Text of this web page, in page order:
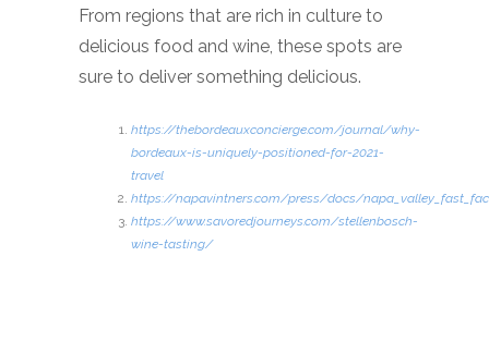
From regions that are rich in culture to
delicious food and wine, these spots are
sure to deliver something delicious.
https://thebordeauxconcierge.com/journal/why-
bordeaux-is-uniquely-positioned-for-2021-
travel
https://napavintners.com/press/docs/
https://www.savoredjourneys.com/stellenbosch-
wine-tasting/